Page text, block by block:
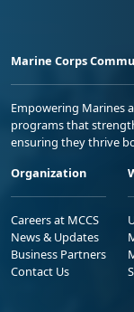
Marine Corps
Empowering Marines
programs that
ensuring they thrive
Organization
Careers at MCCS
News & Updates
Business Partners
Contact Us